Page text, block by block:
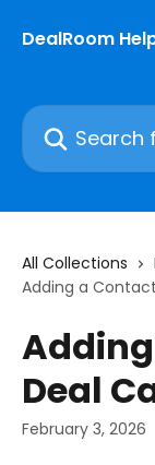
DealRoom
Search for
All Collections
Adding a
Deal
February 3, 2026